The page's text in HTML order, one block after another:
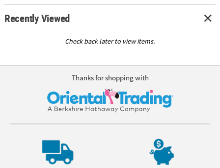
Recently Viewed
Check back later to view items.
Thanks for shopping with